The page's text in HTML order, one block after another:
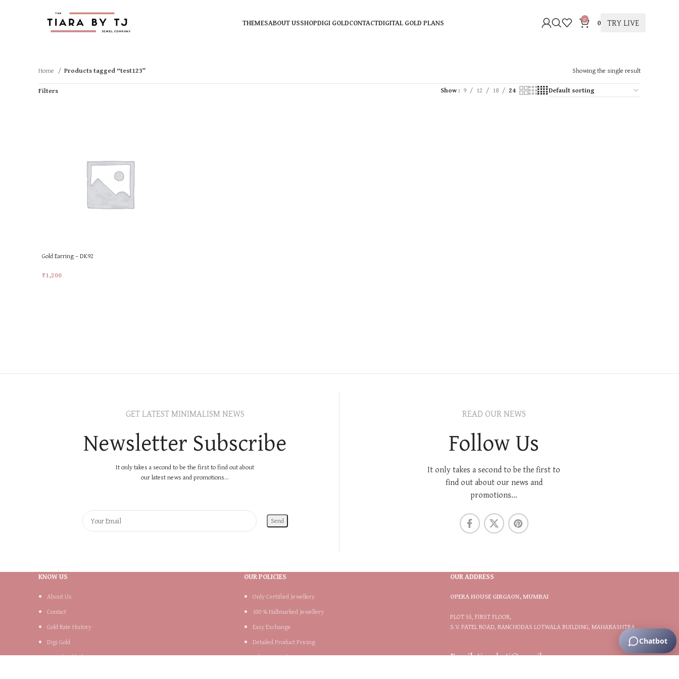
THEMESABOUT USSHOPDIGI GOLDCONTACTDIGITAL GOLD PLANS 0 0 TRY LIVE
Home Products tagged “test123” Showing the single result
Filters Show 9 12 18 24
Gold Earring – DK92
₹1,200
GET LATEST MINIMALISM NEWS
Newsletter Subscribe
It only takes a second to be the first to find out about
our latest news and promotions...
READ OUR NEWS
Follow Us
It only takes a second to be the first to
find out about our news and
promotions...
KNOW US
About Us
Contact
Gold Rate History
Digi Gold
Digital Gold Plans
OUR POLICIES
Only Certified Jewellery
100 % Hallmarked Jewellery
Easy Exchange
Detailed Product Pricing
Lifetime Product Support
OUR ADDRESS
OPERA HOUSE GIRGAON, MUMBAI
PLOT 55, FIRST FLOOR,
S.V. PATEL ROAD, RANCHODAS LOTWALA BUILDING, MAHARASHTRA
Email:tiarabytj@gmail.com